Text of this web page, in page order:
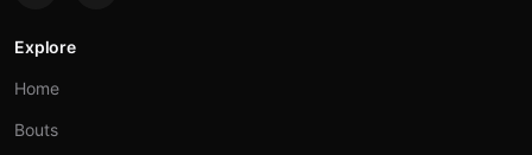
Explore
Home
Bouts